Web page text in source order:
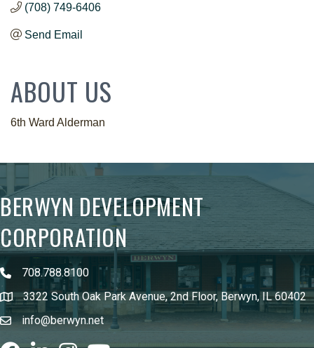
(708) 749-6406
Send Email
ABOUT US
6th Ward Alderman
BERWYN DEVELOPMENT
CORPORATION
708.788.8100
3322 South Oak Park Avenue, 2nd Floor, Berwyn, IL 60402
info@berwyn.net